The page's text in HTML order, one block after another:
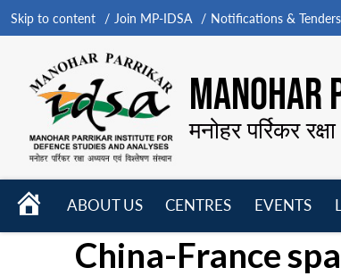
Skip to content Join MP-IDSA Notifications & Tenders
MANOHAR
मनोहर पर्रिकर
HOME
ABOUT US
menu
CENTRES
EVENTS
China-France